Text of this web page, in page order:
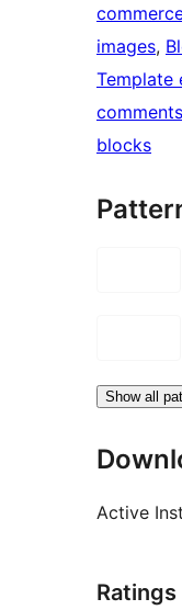
images,
Template
comments
blocks
Show all
Active
Ratings